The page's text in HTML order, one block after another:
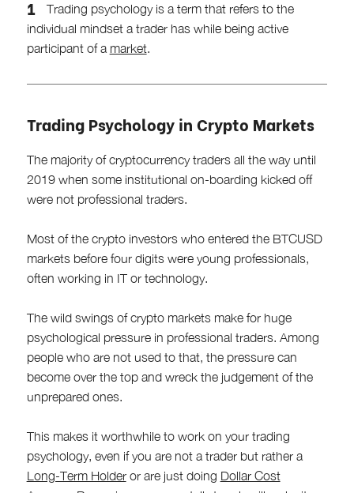
Trading psychology is a term that refers to the
individual mindset a trader has while being active
participant of a market.
Trading Psychology in Crypto Markets
The majority of cryptocurrency traders all the way until
2019 when some institutional on-boarding kicked off
were not professional traders.
Most of the crypto investors who entered the BTCUSD
markets before four digits were young professionals,
often working in IT or technology.
The wild swings of crypto markets make for huge
psychological pressure in professional traders. Among
people who are not used to that, the pressure can
become over the top and wreck the judgement of the
unprepared ones.
This makes it worthwhile to work on your trading
psychology, even if you are not a trader but rather a
Long-Term Holderor are just doing Dollar Cost